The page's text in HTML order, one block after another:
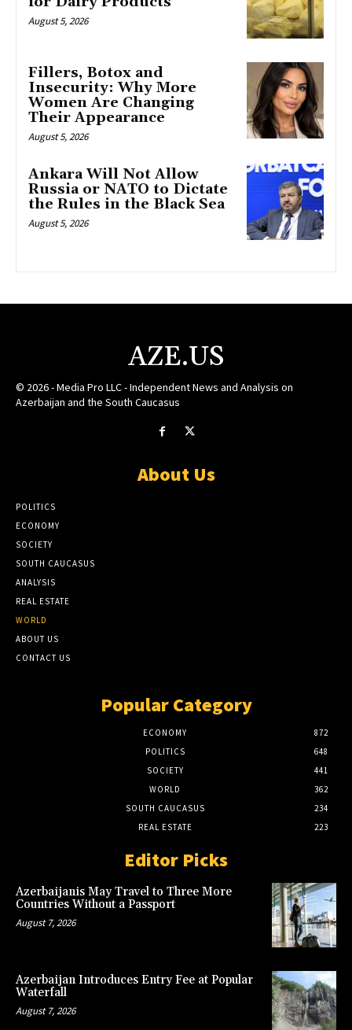
August 5, 2026
Fillers, Botox and
Insecurity: Why More
Women Are Changing
Their Appearance
August 5, 2026
Ankara Will Not Allow
Russia or NATO to Dictate
the Rules in the Black Sea
August 5, 2026
AZE.US
© 2026 - Media Pro LLC - Independent News and Analysis on
Azerbaijan and the South Caucasus
About Us
POLITICS
ECONOMY
SOCIETY
SOUTH CAUCASUS
ANALYSIS
REAL ESTATE
WORLD
ABOUT US
CONTACT US
Popular Category
ECONOMY
872
POLITICS
648
SOCIETY
441
WORLD
362
SOUTH CAUCASUS
234
REAL ESTATE
223
Editor Picks
Azerbaijanis May Travel to Three More
Countries Without a Passport
August 7, 2026
Azerbaijan Introduces Entry Fee at Popular
Waterfall
August 7, 2026